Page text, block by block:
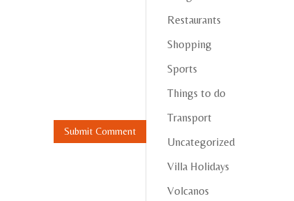
Restaurants
Shopping
Sports
Things to do
Transport
Uncategorized
Villa Holidays
Volcanos